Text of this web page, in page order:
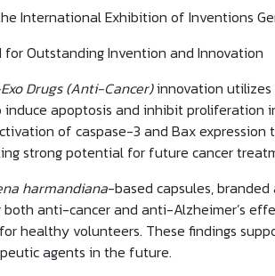
International Exhibition of Inventions
for Outstanding Invention and Innovation
Drugs (Anti-Cancer)innovation
apoptosis and inhibit proliferation
of caspase-3 and Bax expression
strong potential for future cancer
harmandiana-based capsules, branded
anti-cancer and anti-Alzheimer’s
healthy volunteers. These findings
agents in the future.